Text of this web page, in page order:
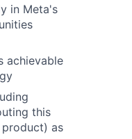
in Meta's
achievable
this
as